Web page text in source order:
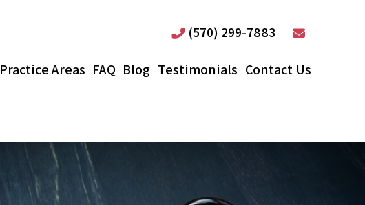
(570) 299-7883
Practice Areas FAQ Blog Testimonials Contact Us